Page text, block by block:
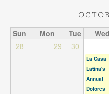
Research
Sun Mon Tue Wed
28
29 30
La Casa
Latina's
Annual
Dolores